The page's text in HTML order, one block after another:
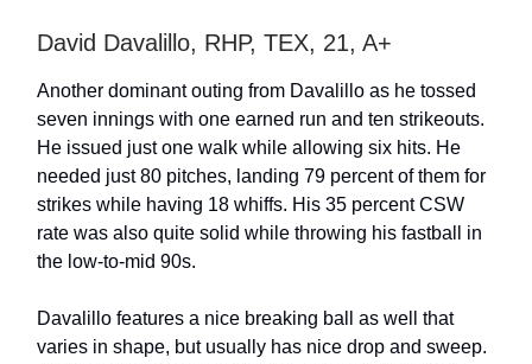
David Davalillo, RHP, TEX, 21, A+
Another dominant outing from Davalillo as he tossed
seven innings with one earned run and ten strikeouts.
He issued just one walk while allowing six hits. He
needed just 80 pitches, landing 79 percent of them for
strikes while having 18 whiffs. His 35 percent CSW
rate was also quite solid while throwing his fastball in
the low-to-mid 90s.
Davalillo features a nice breaking ball as well that
varies in shape, but usually has nice drop and sweep.